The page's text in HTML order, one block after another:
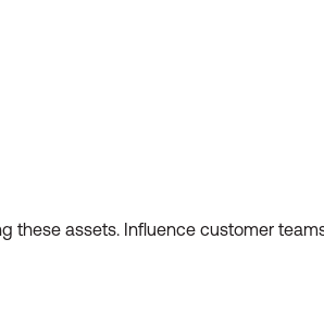
these assets. Influence customer